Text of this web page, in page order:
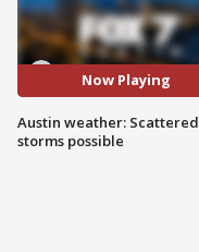
Now Playing
Austin weather: Scattered
storms possible